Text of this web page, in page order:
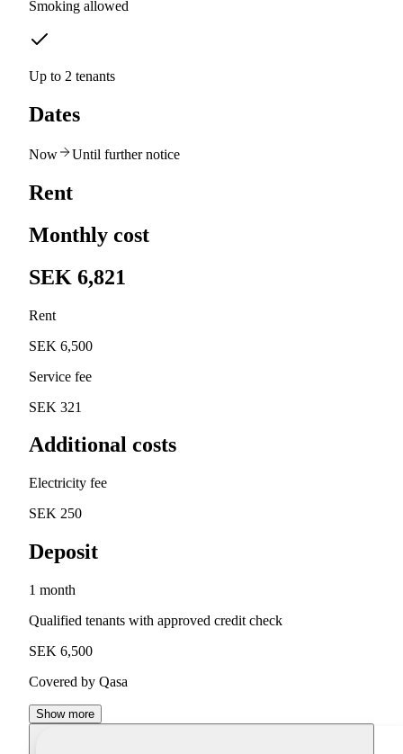
Smoking allowed
Up to 2 tenants
Dates
Now Until further notice
Rent
Monthly cost
SEK 6,821
Rent
SEK 6,500
Service fee
SEK 321
Additional costs
Electricity fee
SEK 250
Deposit
1 month
Qualified tenants with approved credit check
SEK 6,500
Covered by Qasa
Show more